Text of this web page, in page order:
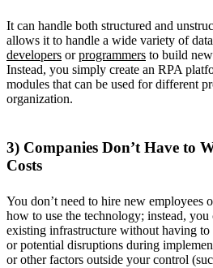
It can handle both structured and
allows it to handle a wide variety of
developers orprogrammers to build
Instead, you simply create an RPA
modules that can be used for different
organization.
3) Companies Don’t Have to
Costs
You don’t need to hire new employees
how to use the technology; instead,
existing infrastructure without having
or potential disruptions during
or other factors outside your control